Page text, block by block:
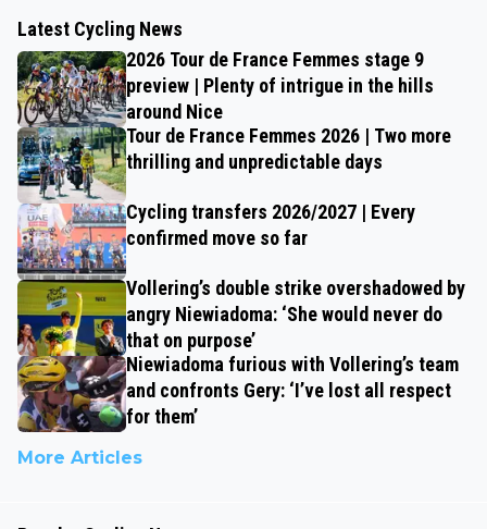
Latest Cycling News
2026 Tour de France Femmes stage 9
preview | Plenty of intrigue in the hills
around Nice
Tour de France Femmes 2026 | Two more
thrilling and unpredictable days
Cycling transfers 2026/2027 | Every
confirmed move so far
Vollering’s double strike overshadowed by
angry Niewiadoma: ‘She would never do
that on purpose’
Niewiadoma furious with Vollering’s team
and confronts Gery: ‘I’ve lost all respect
for them’
More Articles